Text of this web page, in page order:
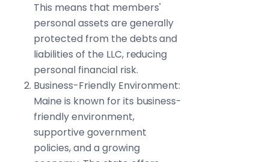
This means that members'
personal assets are generally
protected from the debts and
liabilities of the LLC, reducing
personal financial risk.
Business-Friendly Environment:
Maine is known for its business-
friendly environment,
supportive government
policies, and a growing